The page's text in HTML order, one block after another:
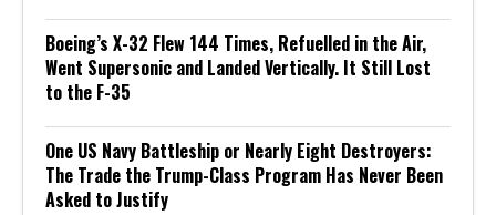
Boeing’s X-32 Flew 144 Times, Refuelled in the Air,
Went Supersonic and Landed Vertically. It Still Lost
to the F-35
One US Navy Battleship or Nearly Eight Destroyers:
The Trade the Trump-Class Program Has Never Been
Asked to Justify